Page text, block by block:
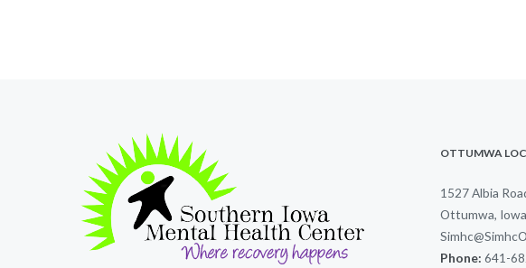
OTTUMWA
1527 Albia
Ottumwa,
Phone: 641-